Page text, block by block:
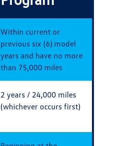
Within current or
previous six (6) model
years and have no more
than 75,000 miles
2 years / 24,000 miles
(whichever occurs first)